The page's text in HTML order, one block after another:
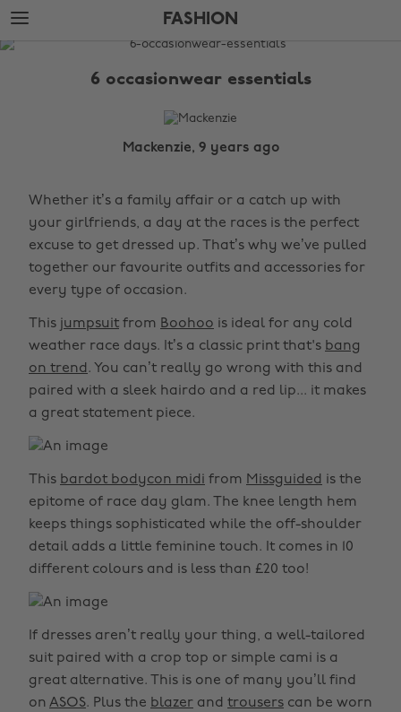
Skip
to
main
Skip
to
footer
FASHION
The
6 occasionwear essentials
Mackenzie, 9 years ago
Whether it’s a family affair or a catch up with
your girlfriends, a day at the races is the perfect
excuse to get dressed up. That’s why we’ve pulled
together our favourite outfits and accessories for
every type of occasion.
This jumpsuit from Boohoo is ideal for any cold
weather race days. It’s a classic print that's bang
on trend . You can’t really go wrong with this and
paired with a sleek hairdo and a red lip... it makes
a great statement piece.
This bardot bodycon midi from Missguided is the
epitome of race day glam. The knee length hem
keeps things sophisticated while the off-shoulder
detail adds a little feminine touch. It comes in 10
different colours and is less than £20 too!
If dresses aren’t really your thing, a well-tailored
suit paired with a crop top or simple cami is a
great alternative. This is one of many you’ll find
on ASOS. Plus the blazer and trousers can be worn